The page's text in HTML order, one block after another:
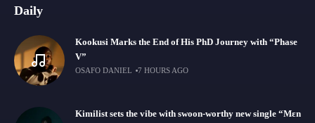
Daily
Kookusi Marks the End of His PhD Journey with “Phase
V”
OSAFO DANIEL 7 HOURS AGO
Kimilist sets the vibe with swoon-worthy new single “Mɛn